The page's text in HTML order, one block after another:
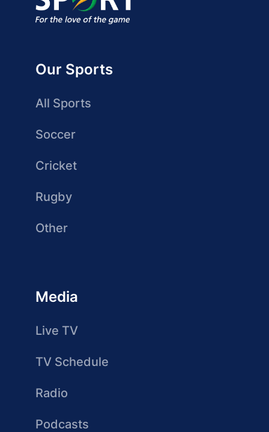
Our Sports
All Sports
Soccer
Cricket
Rugby
Other
Media
Live TV
TV Schedule
Radio
Podcasts